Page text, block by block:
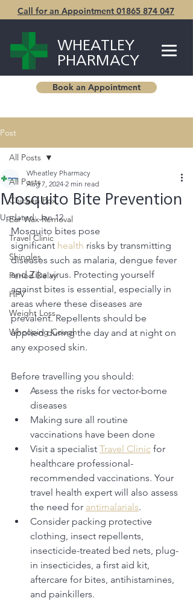
Call for an Appointment 01865 874 047
WHEATLEY
PHARMACY
Book an Appointment
Post
All Posts
Chicken Pox
Ear Wax Removal
Travel Clinic
Shingles
Period Delay
HPV
Weight Loss
Whooping Cough
All Posts
Mosquito Bite Prevention
Wheatley Pharmacy
Aug 7, 2024 2 min read
Updated:Jan 12
Mosquito bites pose
significant health risks by transmitting
diseases such as malaria, dengue fever
and Zika virus. Protecting yourself
against bites is essential, especially in
areas where these diseases are
prevalent. Repellents should be
applied during the day and at night on
any exposed skin.
Before travelling you should:
Assess the risks for vector-borne
diseases
Making sure all routine
vaccinations have been done
Visit a specialist Travel Clinic for
healthcare professional-
recommended vaccinations. Your
travel health expert will also assess
the need for antimalarials.
Consider packing protective
clothing, insect repellents,
insecticide-treated bed nets, plug-
in insecticides, a first aid kit,
aftercare for bites, antihistamines,
and painkillers.